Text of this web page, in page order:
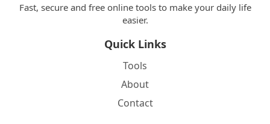
Fast, secure and free online tools to make your daily life
easier.
Quick Links
Tools
About
Contact